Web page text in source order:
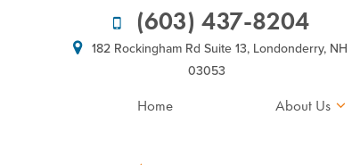
(603) 437-8204
182 Rockingham Rd Suite 13, Londonderry, NH
03053
Home About Us